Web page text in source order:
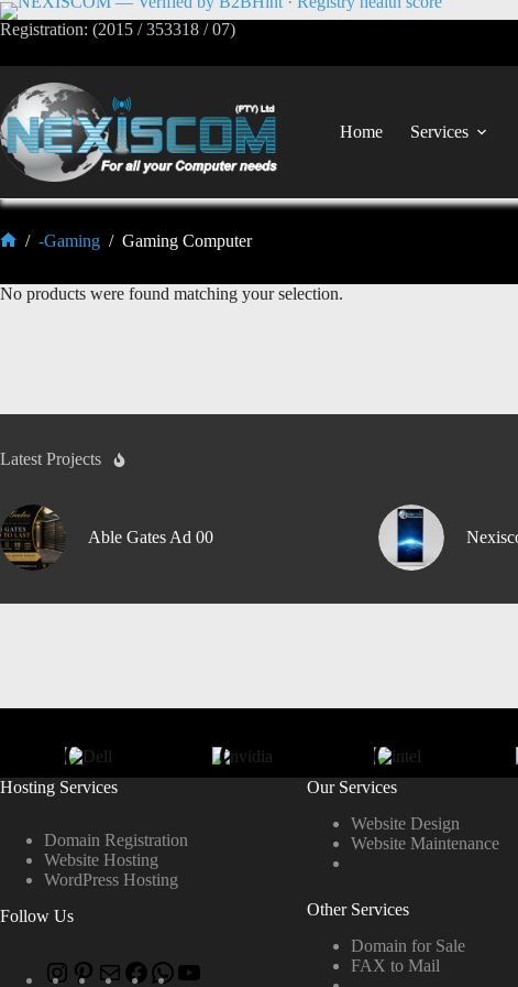
Registration: (2015 / 353318 / 07)
Home Services
/ -Gaming / Gaming Computer
No products were found matching your selection.
Latest Projects
Able Gates Ad 00
Hosting Services
Domain Registration
Website Hosting
WordPress Hosting
Follow Us
Our Services
Website Design
Website Maintenance
Other Services
Domain for Sale
FAX to Mail